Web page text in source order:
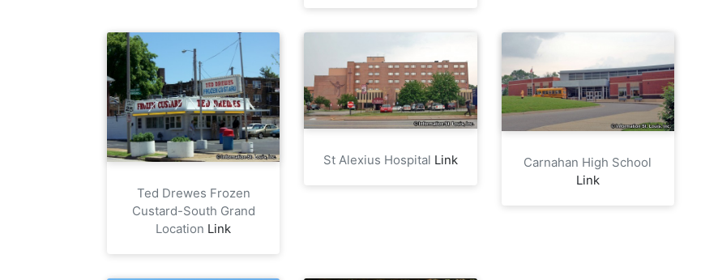
Ted Drewes Frozen
Custard-South Grand
Location Link
St Alexius Hospital Link
Carnahan High School
Link